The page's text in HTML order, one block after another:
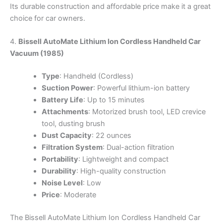
Its durable construction and affordable price make it a great
choice for car owners.
4. Bissell AutoMate Lithium Ion Cordless Handheld Car
Vacuum (1985)
Type: Handheld (Cordless)
Suction Power: Powerful lithium-ion battery
Battery Life: Up to 15 minutes
Attachments: Motorized brush tool, LED crevice
tool, dusting brush
Dust Capacity: 22 ounces
Filtration System: Dual-action filtration
Portability: Lightweight and compact
Durability: High-quality construction
Noise Level: Low
Price: Moderate
The Bissell AutoMate Lithium Ion Cordless Handheld Car